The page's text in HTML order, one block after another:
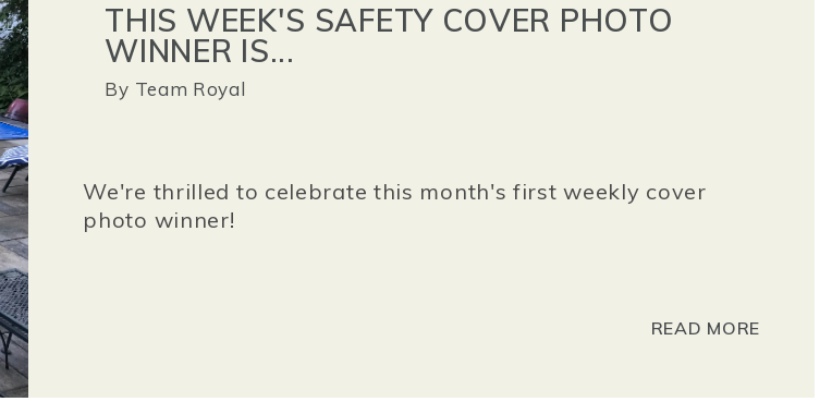
THIS WEEK'S SAFETY COVER PHOTO
WINNER IS...
By Team Royal
We're thrilled to celebrate this month's first weekly cover
photo winner!
READ MORE